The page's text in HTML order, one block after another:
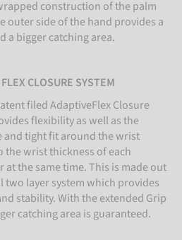
construction of the palm
outer side of the hand provides a
a bigger catching area.
CLOSURE SYSTEM
filed AdaptiveFlex Closure
flexibility as well as the
and tight fit around the wrist
the wrist thickness of each
at the same time. This is made out
two layer system which provides
stability. With the extended Grip
catching area is guaranteed.